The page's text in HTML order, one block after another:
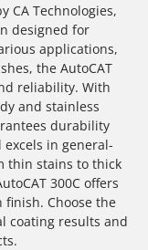
CA Technologies,
designed for
applications,
the AutoCAT
reliability. With
and stainless
durability
excels in general-
thin stains to thick
300C offers
finish. Choose the
coating results and